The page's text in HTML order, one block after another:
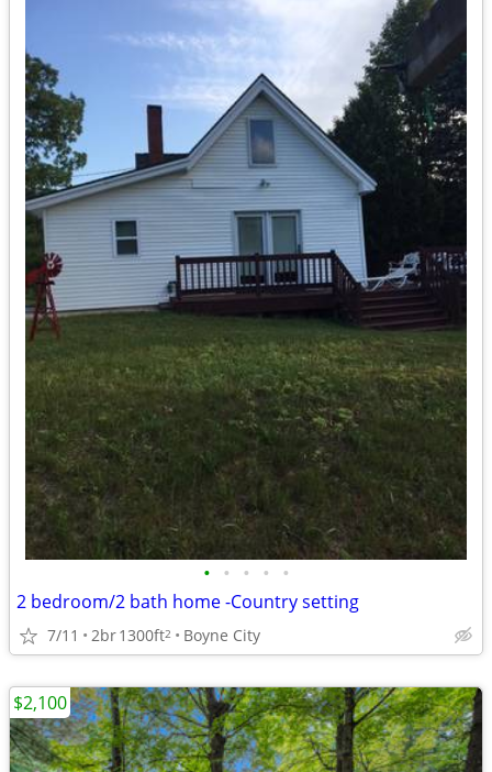
• • • • •
2 bedroom/2 bath home -Country setting
7/11 2br1300ft2 Boyne City
$2,100